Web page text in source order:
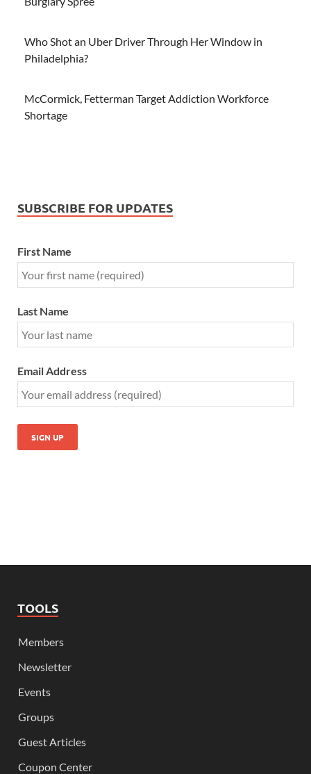
Who Shot an Uber Driver Through Her Window in
Philadelphia?
McCormick, Fetterman Target Addiction Workforce
Shortage
SUBSCRIBE FOR UPDATES
First Name
Last Name
Email Address
TOOLS
Members
Newsletter
Events
Groups
Guest Articles
Coupon Center